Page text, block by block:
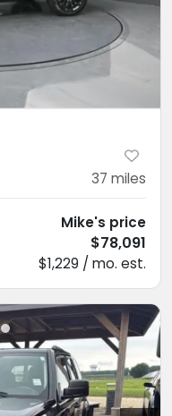
37 miles
Mike's price
$78,091
$1,229 / mo. est.